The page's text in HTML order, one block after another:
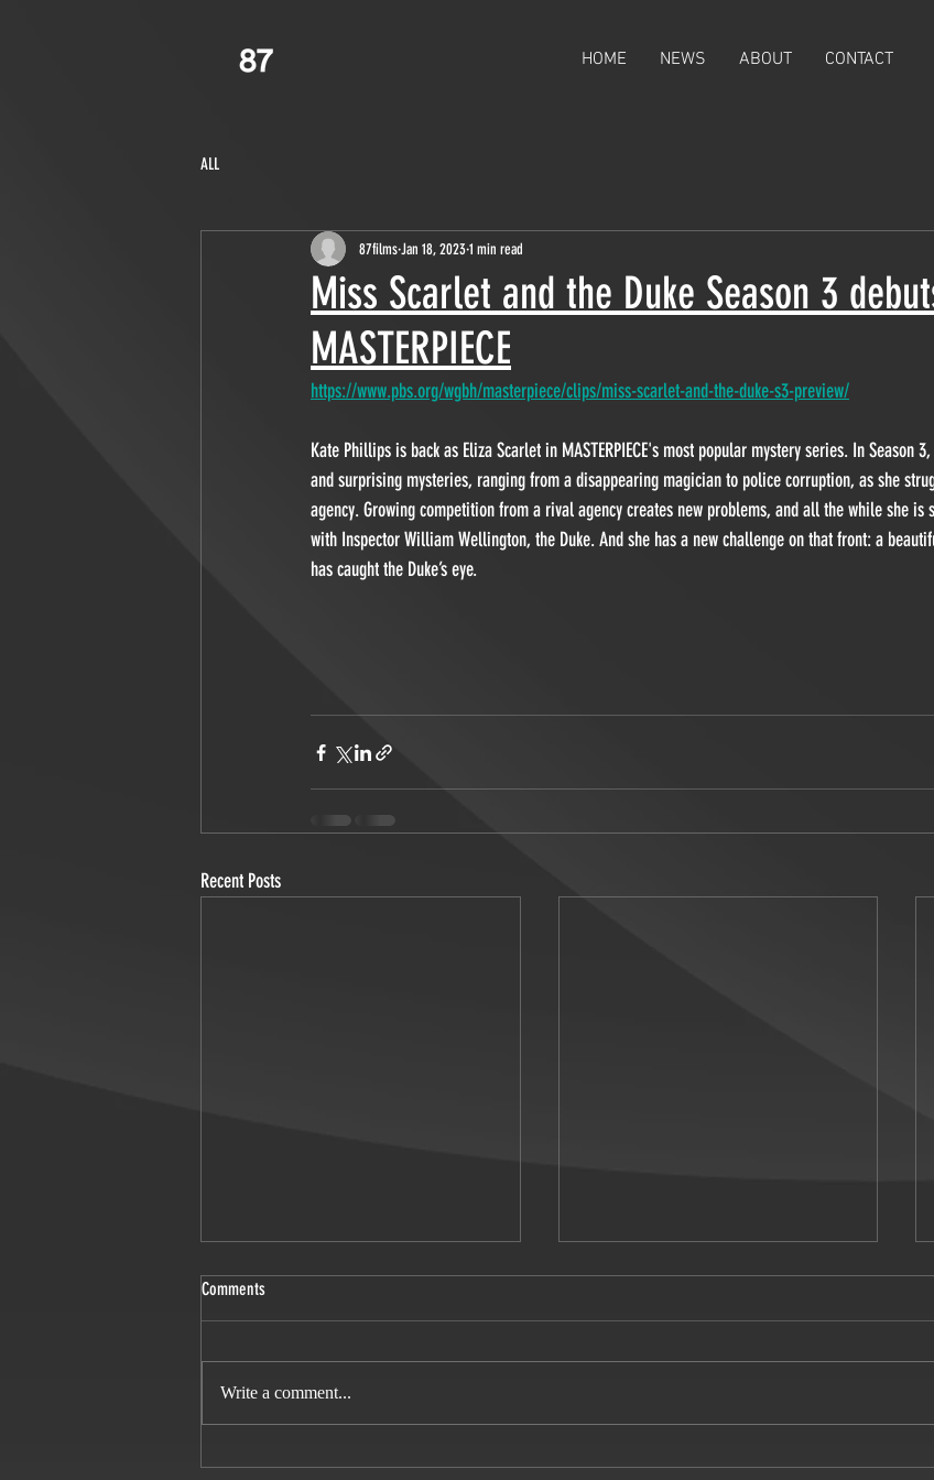
HOME NEWS ABOUT CONTACT
ALL
Miss Scarlet and the Duke Season 3
MASTERPIECE
87filmsJan 18, 20231 min read
https://www.pbs.org/wgbh/masterpiece/clips/miss-scarlet-and-the-duke-s3-preview/
Kate Phillips is back as Eliza Scarlet in MASTERPIECE's most popular mystery series. In Season
and surprising mysteries, ranging from a disappearing magician to police corruption, as she
agency. Growing competition from a rival agency creates new problems, and all the while she
with Inspector William Wellington, the Duke. And she has a new challenge on that front: a
has caught the Duke’s eye.
Recent Posts
Miss Scarlet season 4
Silent Witness Season 26 opener
Comments
Write a comment...